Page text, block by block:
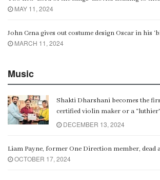
MAY 11, 2024
John Cena gives out costume design Oscar in his
MARCH 11, 2024
Music
Shakti Dharshani becomes the
certified violin maker or a “luthier”
DECEMBER 13, 2024
Liam Payne, former One Direction member, dead
OCTOBER 17, 2024